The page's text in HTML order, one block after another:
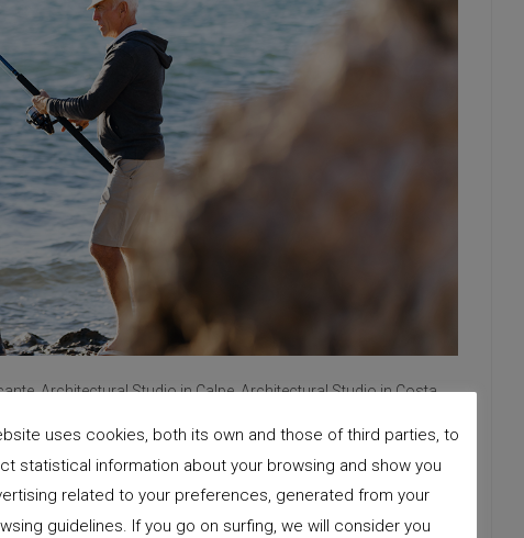
Architectural Studio in Calpe, Architectural Studio in Costa
uses cookies, both its own and those of third parties, to
statistical information about your browsing and show you
related to your preferences, generated from your
guidelines. If you go on surfing, we will consider you